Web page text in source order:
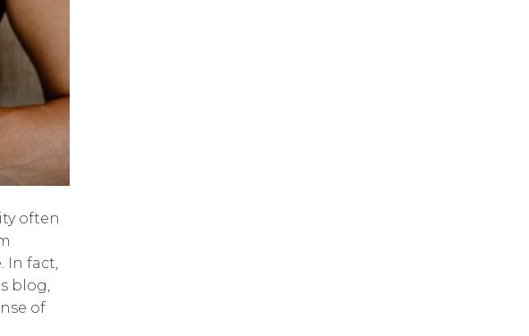
often
In fact,
blog,
of